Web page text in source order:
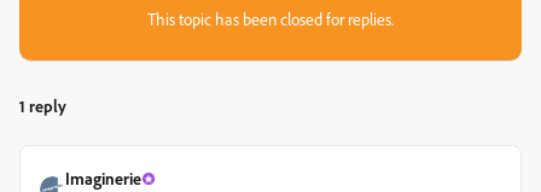
This topic has been closed for replies.
1 reply
Imaginerie